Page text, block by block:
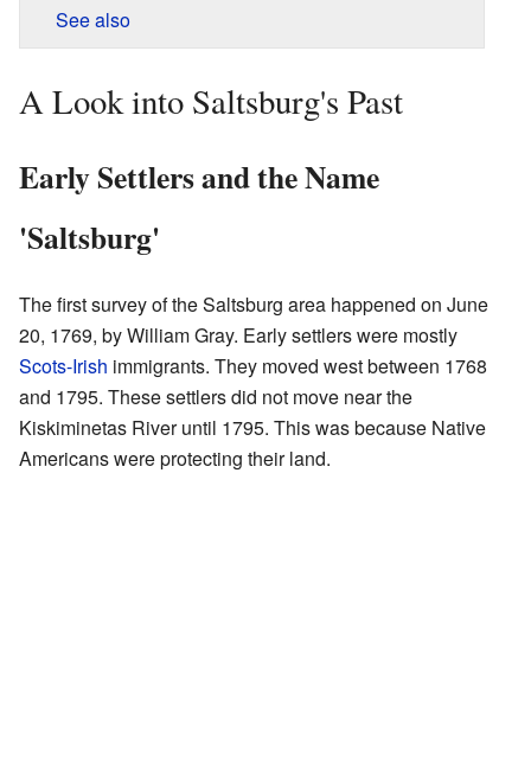
See also
A Look into Saltsburg's Past
Early Settlers and the Name
'Saltsburg'
The first survey of the Saltsburg area happened on June
20, 1769, by William Gray. Early settlers were mostly
Scots-Irish immigrants. They moved west between 1768
and 1795. These settlers did not move near the
Kiskiminetas River until 1795. This was because Native
Americans were protecting their land.